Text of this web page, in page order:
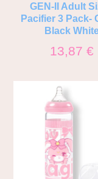
GEN-II Adult
Pacifier 3 Pack-
Black
13,87 €